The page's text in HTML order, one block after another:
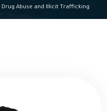
Drug Abuse and Illicit Trafficking